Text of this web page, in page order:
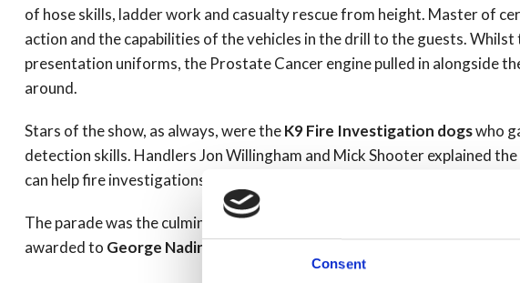
Consent
of hose skills, ladder work and casualty rescue from height. Master of
action and the capabilities of the vehicles in the drill to the guests.
presentation uniforms, the Prostate Cancer engine pulled in alongside
around.
Stars of the show, as always, were theK9 Fire Investigation dogswho
detection skills. Handlers Jon Willingham and Mick Shooter explained
can help fire investigations and introduced their very own 'new recruit'
The parade was the culmination of two separate courses. Silver axes for
awarded to George Nadin